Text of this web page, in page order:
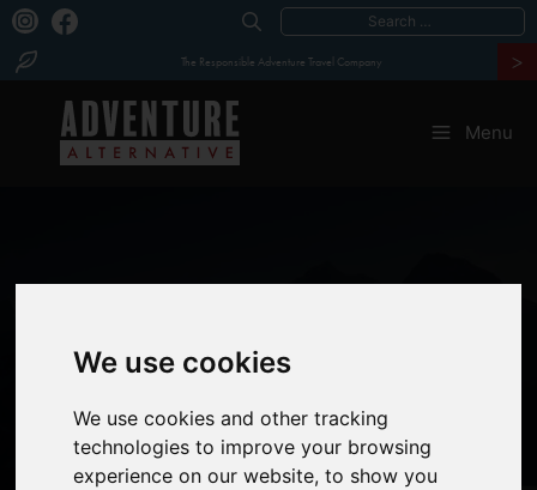
We use cookies
We use cookies and other tracking
technologies to improve your browsing
experience on our website, to show you
The Responsible Adventure Travel Company >
Search
for:
Menu
MERA PEAK&
ISLAND PEAK